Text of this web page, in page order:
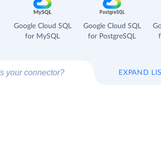
Google Cloud SQL
for MySQL
Google Cloud SQL
for PostgreSQL
EXPAND